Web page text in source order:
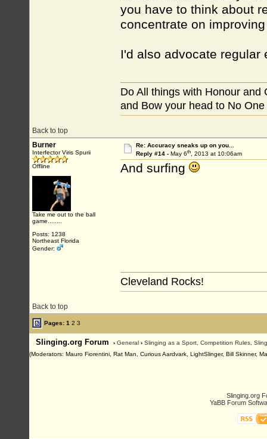
you have to think about
concentrate on
I'd also advocate
Back to top
Do All things with Honour and
and Bow your head to No
Burner
Interfector Viris Spurii
Offline
Take me out to the ball
game........
Posts: 1238
Northeast Florida
Gender:
Re: Accuracy sneaks up on you...
Reply #14 - May 6th, 2013 at 10:06am
And surfing
Back to top
Cleveland Rocks!
Pages: 1 2 3
Slinging.org Forum › General › Slinging as a Sport, Competition Rules,
(Moderators: Mauro Fiorentini, Rat Man, Curious Aardvark, LightSlinger, Bill Skinner,
Slinging.org
YaBB Forum